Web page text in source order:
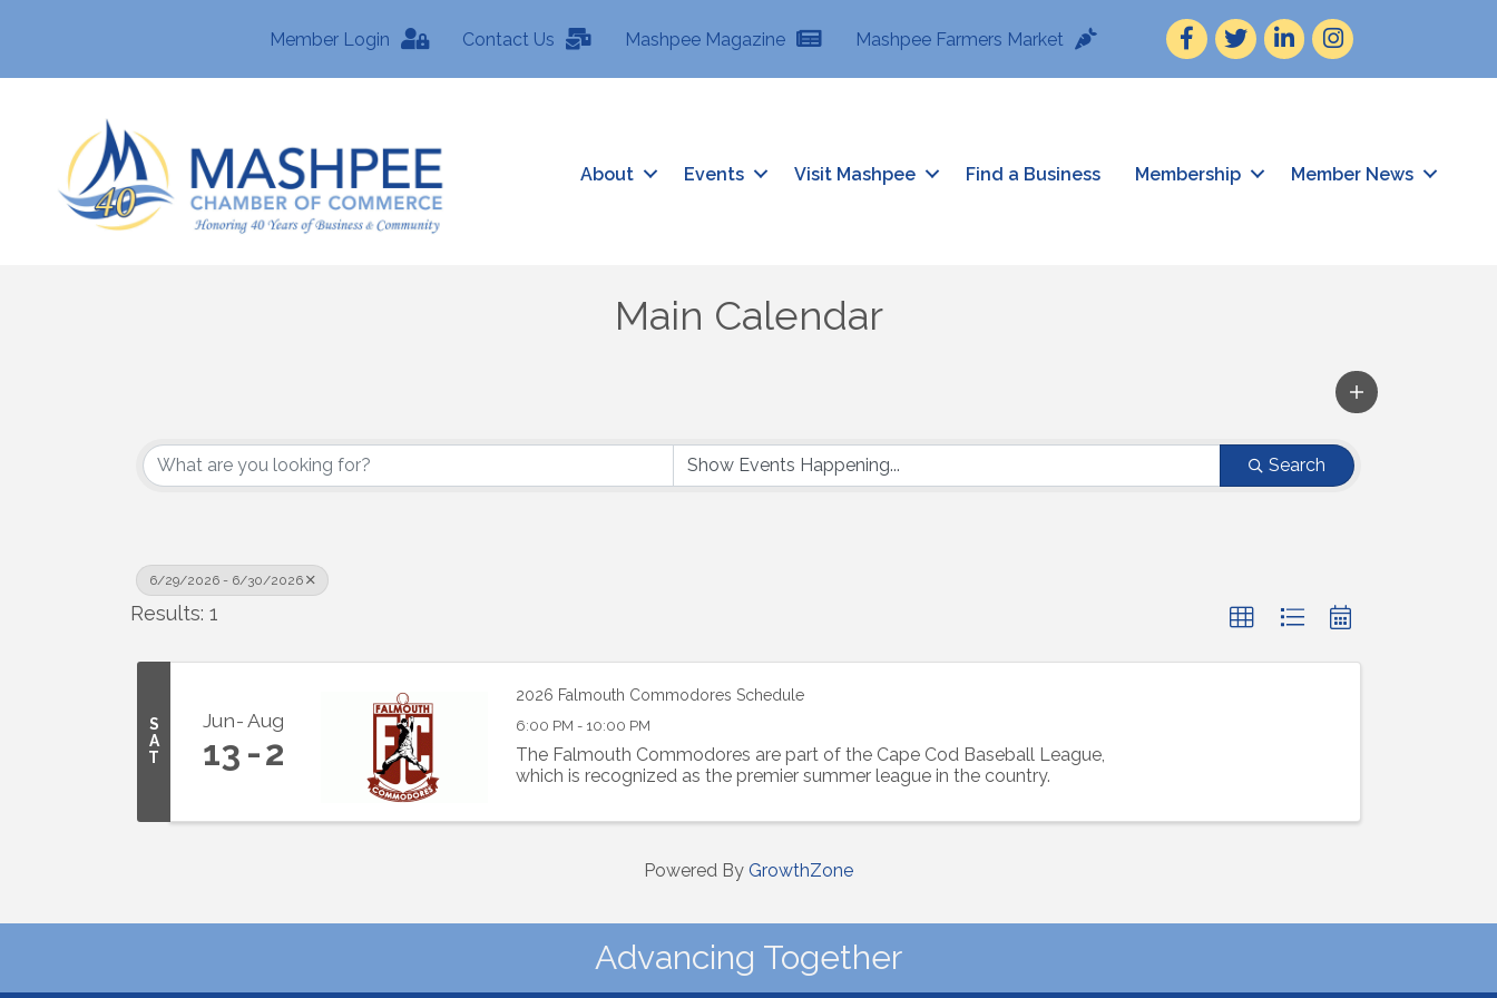
Member Login Contact Us Mashpee Magazine Mashpee Farmers Market Facebook
TwitterLinkedInInstagram
About Events Visit Mashpee Find a Business Membership Member News
Main Calendar
Search
6/29/2026 - 6/30/2026
Results: 1
S
A
T
Jun Aug
13 2
2026 Falmouth Commodores Schedule
6:00 PM - 10:00 PM
The Falmouth Commodores are part of the Cape Cod Baseball League,
which is recognized as the premier summer league in the country.
Powered By GrowthZone
Advancing Together